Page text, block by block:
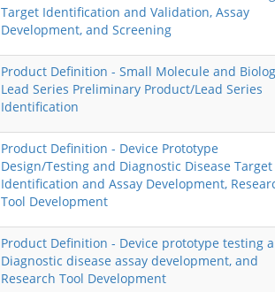
Target Identification and Validation, Assay
Development, and Screening
Product Definition - Small Molecule and
Lead Series Preliminary Product/Lead Series
Identification
Product Definition - Device Prototype
Design/Testing and Diagnostic Disease Target
Identification and Assay Development,
Tool Development
Product Definition - Device prototype testing
Diagnostic disease assay development, and
Research Tool Development